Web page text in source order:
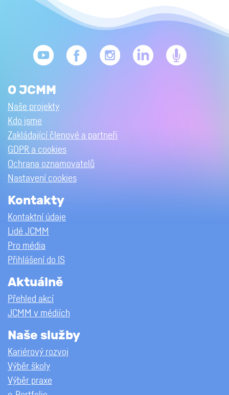
O JCMM
Naše projekty
Kdo jsme
Zakládající členové a partneři
GDPR a cookies
Ochrana oznamovatelů
Nastavení cookies
Kontakty
Kontaktní údaje
Lidé JCMM
Pro média
Přihlášení do IS
Aktuálně
Přehled akcí
JCMM v médiích
Naše služby
Kariérový rozvoj
Výběr školy
Výběr praxe